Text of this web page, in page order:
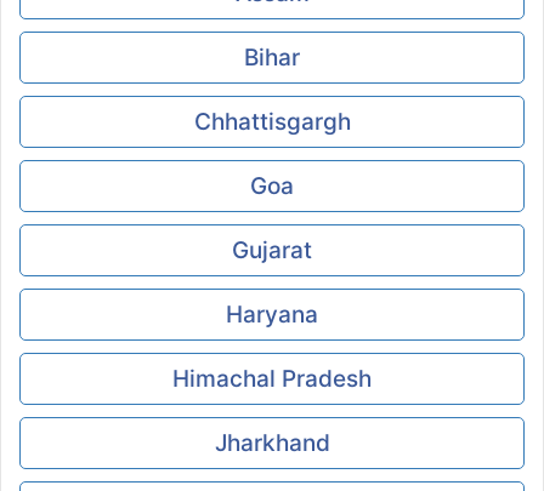
Bihar
Chhattisgargh
Goa
Gujarat
Haryana
Himachal Pradesh
Jharkhand